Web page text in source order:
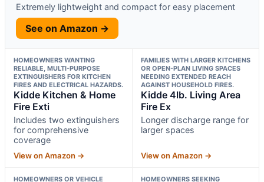
Extremely lightweight and compact for easy placement
See on Amazon →
HOMEOWNERS WANTING
RELIABLE, MULTI-PURPOSE
EXTINGUISHERS FOR KITCHEN
FIRES AND ELECTRICAL HAZARDS.
Kidde Kitchen & Home
Fire Exti
Includes two extinguishers
for comprehensive
coverage
View on Amazon →
FAMILIES WITH LARGER KITCHENS
OR OPEN-PLAN LIVING SPACES
NEEDING EXTENDED REACH
AGAINST HOUSEHOLD FIRES.
Kidde 4lb. Living Area
Fire Ex
Longer discharge range for
larger spaces
View on Amazon →
HOMEOWNERS OR VEHICLE HOMEOWNERS SEEKING